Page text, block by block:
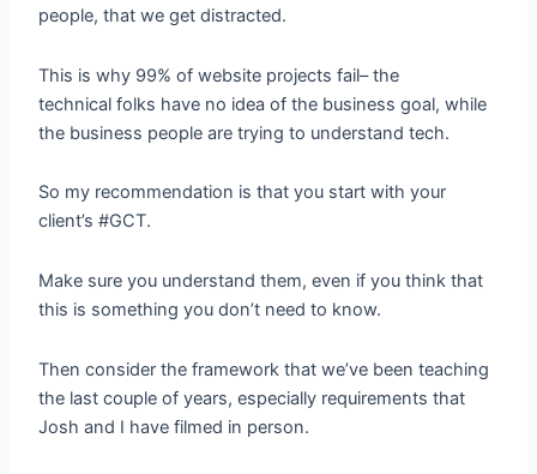
people, that we get distracted.
This is why 99% of website projects fail– the
technical folks have no idea of the business goal, while
the business people are trying to understand tech.
So my recommendation is that you start with your
client’s #GCT.
Make sure you understand them, even if you think that
this is something you don’t need to know.
Then consider the framework that we’ve been teaching
the last couple of years, especially requirements that
Josh and I have filmed in person.